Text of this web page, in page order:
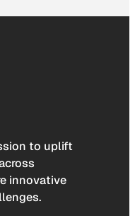
to uplift
innovative